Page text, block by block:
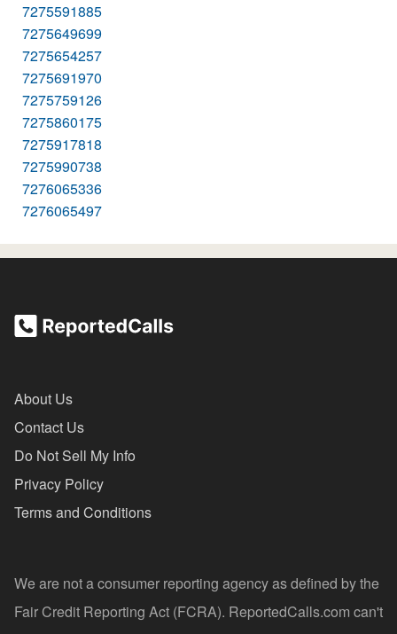
7275591885
7275649699
7275654257
7275691970
7275759126
7275860175
7275917818
7275990738
7276065336
7276065497
About Us
Contact Us
Do Not Sell My Info
Privacy Policy
Terms and Conditions
We are not a consumer reporting agency as defined by the
Fair Credit Reporting Act (FCRA). ReportedCalls.com can't